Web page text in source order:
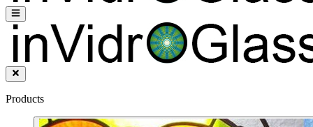
Products